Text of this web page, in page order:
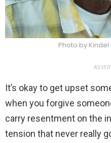
Photo by
It’s okay to get upset
when you forgive
carry resentment on the
tension that never really